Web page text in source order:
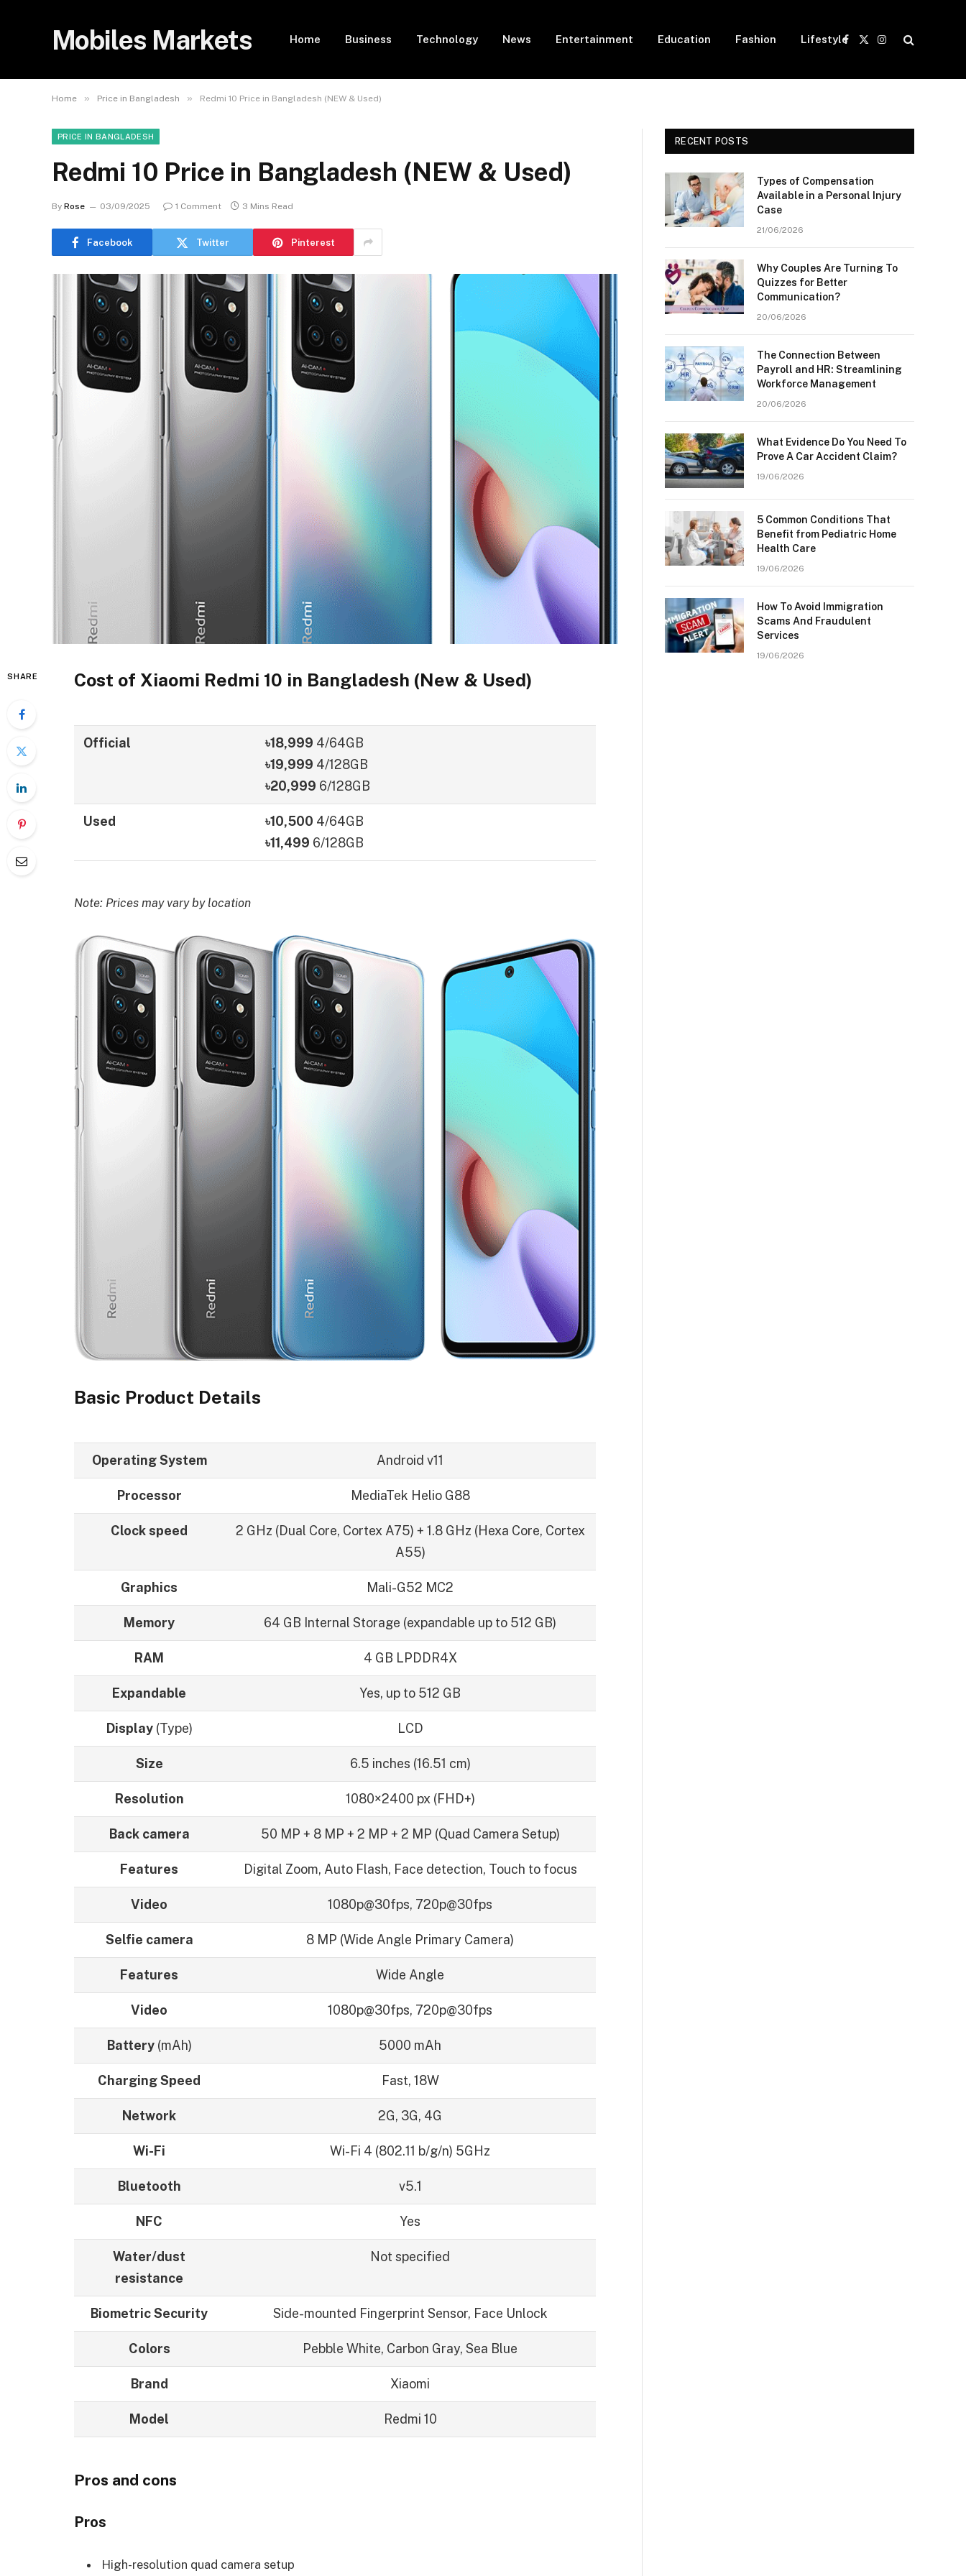
Mobiles Markets Home Business Technology News Entertainment Education Fashion Lifestyle
Facebook
X
Instagram
Home » Price in Bangladesh » Redmi 10 Price in Bangladesh (NEW & Used)
PRICE IN BANGLADESH
Redmi 10 Price in Bangladesh (NEW & Used)
By Rose 03/09/2025 1 Comment 3 Mins Read
Facebook Twitter Pinterest
SHARE Cost of Xiaomi Redmi 10 in Bangladesh (New & Used)
Official ৳18,999 4/64GB
৳19,999 4/128GB
৳20,999 6/128GB
Used ৳10,500 4/64GB
৳11,499 6/128GB
Note: Prices may vary by location
Basic Product Details
Operating System Android v11
Processor MediaTek Helio G88
Clock speed
2 GHz (Dual Core, Cortex A75) + 1.8 GHz (Hexa Core, Cortex
A55)
Graphics Mali-G52 MC2
Memory 64 GB Internal Storage (expandable up to 512 GB)
RAM 4 GB LPDDR4X
Expandable Yes, up to 512 GB
Display(Type) LCD
Size 6.5 inches (16.51 cm)
Resolution 1080×2400 px (FHD+)
Back camera 50 MP + 8 MP + 2 MP + 2 MP (Quad Camera Setup)
Features Digital Zoom, Auto Flash, Face detection, Touch to focus
Video 1080p@30fps, 720p@30fps
Selfie camera 8 MP (Wide Angle Primary Camera)
Features Wide Angle
Video 1080p@30fps, 720p@30fps
Battery(mAh) 5000 mAh
Charging Speed Fast, 18W
Network 2G, 3G, 4G
Wi-Fi Wi-Fi 4 (802.11 b/g/n) 5GHz
Bluetooth v5.1
NFC Yes
Water/dust
resistance
Not specified
Biometric Security Side-mounted Fingerprint Sensor, Face Unlock
Colors Pebble White, Carbon Gray, Sea Blue
Brand Xiaomi
Model Redmi 10
Pros and cons
Pros
High-resolution quad camera setup
RECENT POSTS
Types of Compensation
Available in a Personal Injury
Case
21/06/2026
Why Couples Are Turning To
Quizzes for Better
Communication?
20/06/2026
The Connection Between
Payroll and HR: Streamlining
Workforce Management
20/06/2026
What Evidence Do You Need To
Prove A Car Accident Claim?
19/06/2026
5 Common Conditions That
Benefit from Pediatric Home
Health Care
19/06/2026
How To Avoid Immigration
Scams And Fraudulent
Services
19/06/2026